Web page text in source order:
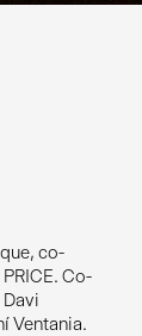
co-
Co-
Ventania.